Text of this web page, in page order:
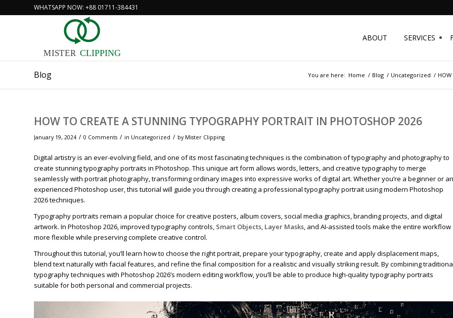
WHATSAPP NOW: +88 01711-384431
MISTER CLIPPING
ABOUT SERVICES
Blog You are here: Home / Blog / Uncategorized / HOW
HOW TO CREATE A STUNNING TYPOGRAPHY PORTRAIT IN PHOTOSHOP 2026
January 19, 2024 / 0 Comments / in Uncategorized / by Mister Clipping
Digital artistry is an ever-evolving field, and one of its most fascinating techniques is the combination of typography and photography to
create stunning typography portraits in Photoshop. This unique art form allows words, letters, and creative typography to merge
seamlessly with portrait photography, transforming ordinary images into expressive works of digital art. Whether you’re a beginner or an
experienced Photoshop user, this tutorial will guide you through creating a professional typography portrait using modern Photoshop
2026 techniques.
Typography portraits remain a popular choice for creative posters, album covers, social media graphics, branding projects, and digital
artwork. In Photoshop 2026, improved typography controls, Smart Objects, Layer Masks, and AI-assisted tools make the entire workflow
more flexible while preserving complete creative control.
Throughout this tutorial, you’ll learn how to choose the right portrait, prepare your typography, create and apply displacement maps,
blend text naturally with facial features, and refine the final composition for a realistic and visually striking result. By combining
typography techniques with Photoshop 2026’s modern editing workflow, you’ll be able to produce high-quality typography portraits
suitable for both personal and commercial projects.